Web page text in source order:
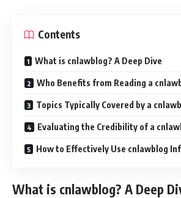
Contents
What is cnlawblog? A Deep Dive
Who Benefits from Reading a
Topics Typically Covered by a
Evaluating the Credibility of a
How to Effectively Use cnlawblog
What is cnlawblog? A Deep